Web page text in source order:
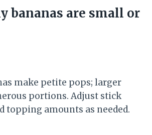
bananas are small or
make petite pops; larger
portions. Adjust stick
topping amounts as needed.